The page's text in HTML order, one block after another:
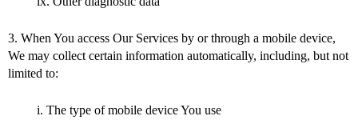
3. When You access Our Services by or through a mobile device,
We may collect certain information automatically, including, but not
limited to:
i. The type of mobile device You use